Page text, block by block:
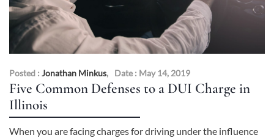
Posted : Jonathan Minkus, Date : May 14, 2019
Five Common Defenses to a DUI Charge in
Illinois
When you are facing charges for driving under the influence